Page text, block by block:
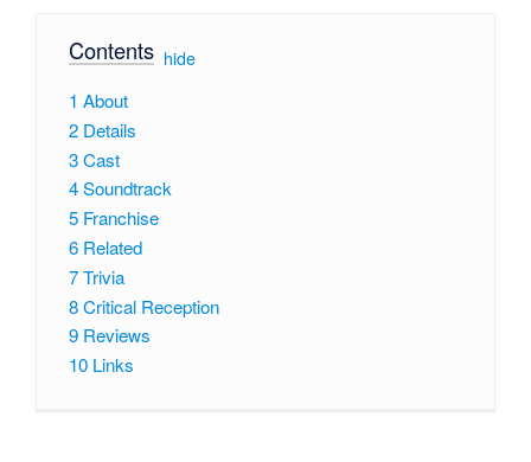
Contents[ hide]
1 About
2 Details
3Cast
4Soundtrack
5 Franchise
6 Related
7Trivia
8Critical Reception
9 Reviews
10 Links